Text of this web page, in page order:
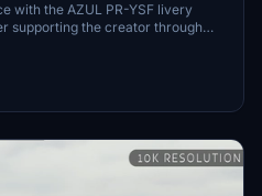
with the AZUL PR-YSF livery
supporting the creator through
improvements. For custom
feedback and contact